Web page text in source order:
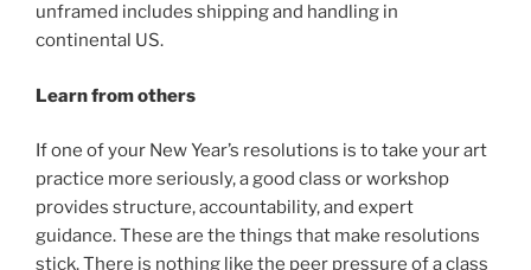
unframed includes shipping and handling in
continental US.
Learn from others
If one of your New Year’s resolutions is to take your art
practice more seriously, a good class or workshop
provides structure, accountability, and expert
guidance. These are the things that make resolutions
stick. There is nothing like the peer pressure of a class